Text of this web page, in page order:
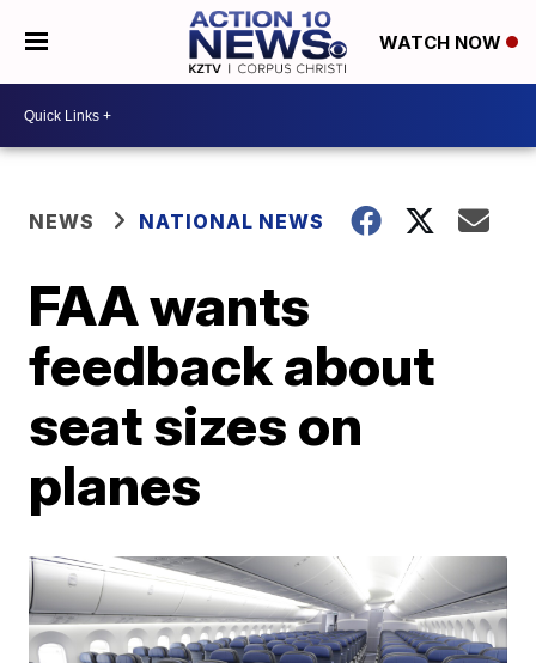
WATCH NOW
NEWS NATIONAL NEWS
FAA wants
feedback about
seat sizes on
planes